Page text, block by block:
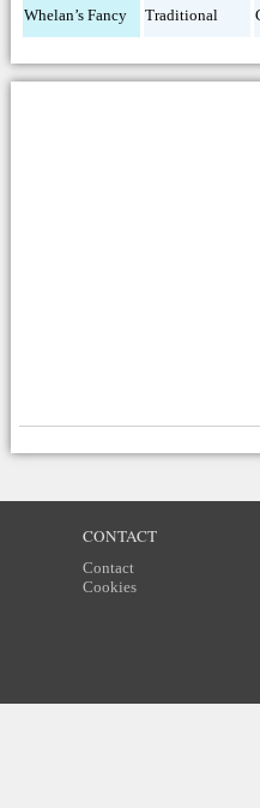
Whelan’s Fancy Traditional
CONTACT
Contact
Cookies